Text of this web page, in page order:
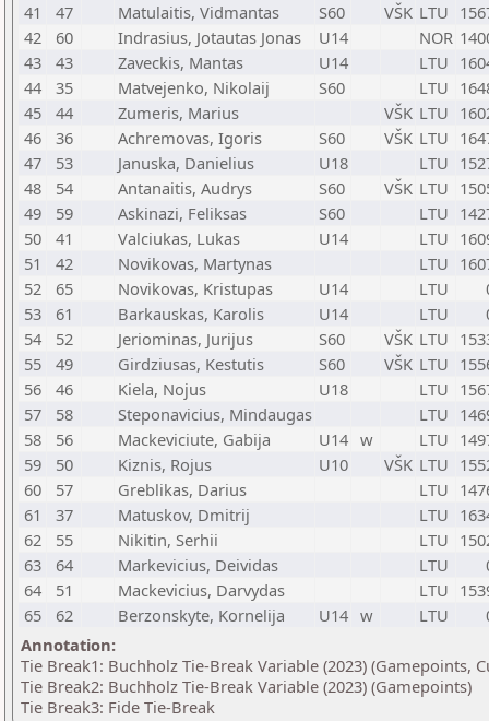
41
47 Matulaitis, Vidmantas S60 VŠK LTU
42
60 Indrasius, Jotautas Jonas U14 NOR
43
43 Zaveckis, Mantas U14 LTU
44
35 Matvejenko, Nikolaij S60 LTU
45
44 Zumeris, Marius VŠK LTU
46
36 Achremovas, Igoris S60 VŠK LTU
47
53 Januska, Danielius U18 LTU
48
54 Antanaitis, Audrys S60 VŠK LTU
49
59 Askinazi, Feliksas S60 LTU
50
41 Valciukas, Lukas U14 LTU
51
42 Novikovas, Martynas LTU
52
65 Novikovas, Kristupas U14 LTU
53
61 Barkauskas, Karolis U14 LTU
54
52 Jeriominas, Jurijus S60 VŠK LTU
55
49 Girdziusas, Kestutis S60 VŠK LTU
56
46 Kiela, Nojus U18 LTU
57
58 Steponavicius, Mindaugas LTU
58
56 Mackeviciute, Gabija U14 w LTU
59
50 Kiznis, Rojus U10 VŠK LTU
60
57 Greblikas, Darius LTU
61
37 Matuskov, Dmitrij LTU
62
55 Nikitin, Serhii LTU
63
64 Markevicius, Deividas LTU
64
51 Mackevicius, Darvydas LTU
65
62 Berzonskyte, Kornelija U14 w LTU
Annotation:
Tie Break1: Buchholz Tie-Break Variable (2023) (Gamepoints,
Tie Break2: Buchholz Tie-Break Variable (2023) (Gamepoints)
Tie Break3: Fide Tie-Break